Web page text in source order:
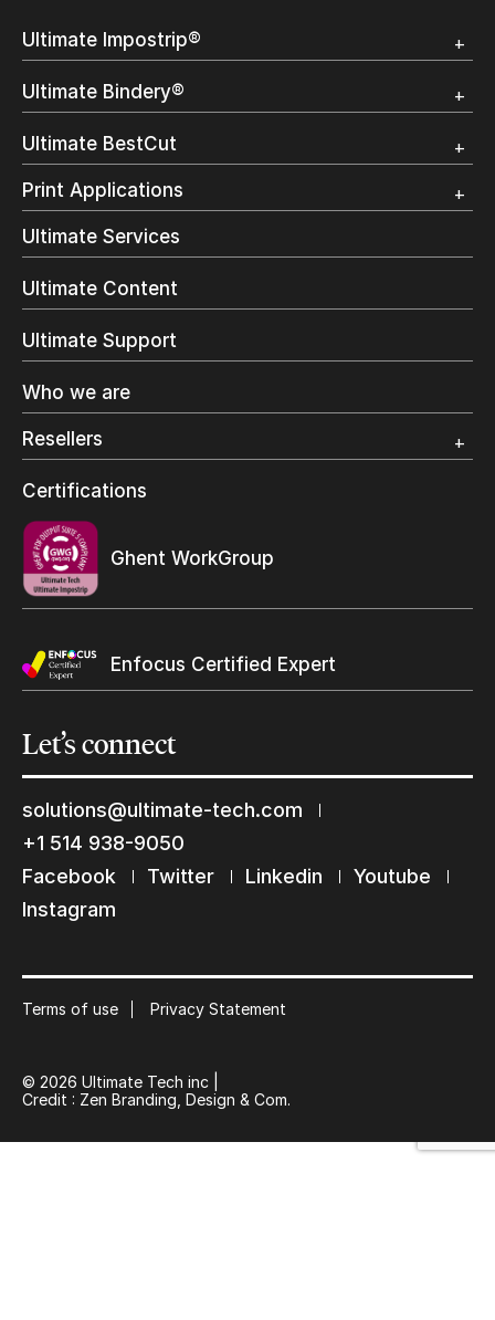
Ultimate Impostrip®
Trial
Ultimate Bindery®
Trial
Customer Testimonial
Ultimate BestCut
Overview
Trial
Print Applications
Direct Mail & Transactional
Commercial Printing
On Demand Books
Inkjet Printing
Label Printing
Digital Packaging
Wide Format
Ultimate Services
Ultimate Content
Ultimate Support
Who we are
Resellers
Find a reseller
Certifications
Ghent WorkGroup
Enfocus Certified Expert
Let’sconnect
solutions@ultimate-tech.com
+1 514 938-9050
Facebook
Twitter Linkedin
Youtube
Instagram
Terms of use Privacy Statement
© 2026 Ultimate Tech inc |
Credit : Zen Branding, Design & Com.
Keep in touch with us